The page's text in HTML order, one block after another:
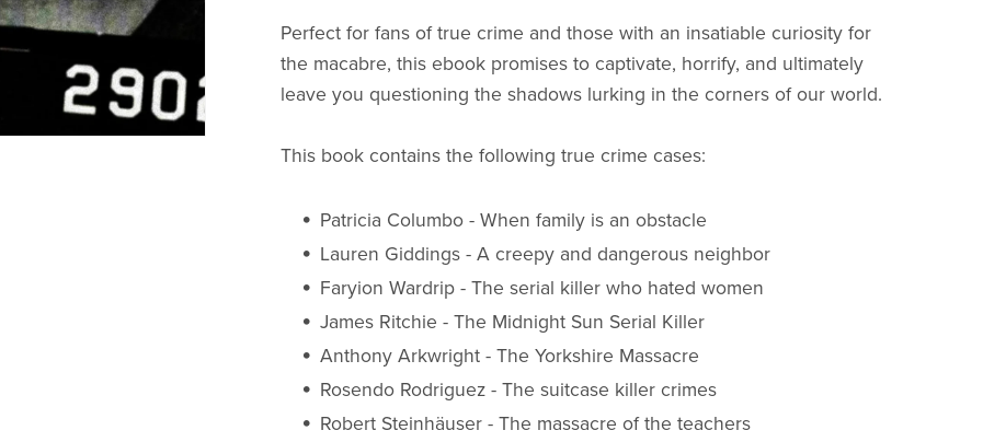
Perfect for fans of true crime and those with an insatiable curiosity for
the macabre, this ebook promises to captivate, horrify, and ultimately
leave you questioning the shadows lurking in the corners of our world.
This book contains the following true crime cases:
Patricia Columbo - When family is an obstacle
Lauren Giddings - A creepy and dangerous neighbor
Faryion Wardrip - The serial killer who hated women
James Ritchie - The Midnight Sun Serial Killer
Anthony Arkwright - The Yorkshire Massacre
Rosendo Rodriguez - The suitcase killer crimes
Robert Steinhäuser - The massacre of the teachers